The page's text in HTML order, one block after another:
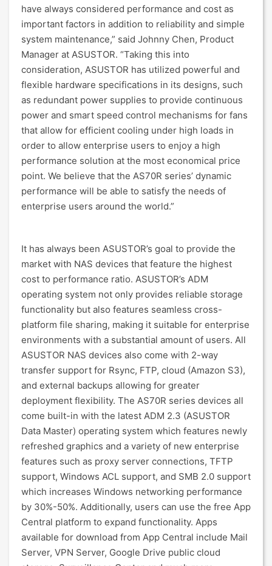
have always considered performance and cost as
important factors in addition to reliability and simple
system maintenance,” said Johnny Chen, Product
Manager at ASUSTOR. “Taking this into
consideration, ASUSTOR has utilized powerful and
flexible hardware specifications in its designs, such
as redundant power supplies to provide continuous
power and smart speed control mechanisms for fans
that allow for efficient cooling under high loads in
order to allow enterprise users to enjoy a high
performance solution at the most economical price
point. We believe that the AS70R series’ dynamic
performance will be able to satisfy the needs of
enterprise users around the world.”
It has always been ASUSTOR’s goal to provide the
market with NAS devices that feature the highest
cost to performance ratio. ASUSTOR’s ADM
operating system not only provides reliable storage
functionality but also features seamless cross-
platform file sharing, making it suitable for enterprise
environments with a substantial amount of users. All
ASUSTOR NAS devices also come with 2-way
transfer support for Rsync, FTP, cloud (Amazon S3),
and external backups allowing for greater
deployment flexibility. The AS70R series devices all
come built-in with the latest ADM 2.3 (ASUSTOR
Data Master) operating system which features newly
refreshed graphics and a variety of new enterprise
features such as proxy server connections, TFTP
support, Windows ACL support, and SMB 2.0 support
which increases Windows networking performance
by 30%-50%. Additionally, users can use the free App
Central platform to expand functionality. Apps
available for download from App Central include Mail
Server, VPN Server, Google Drive public cloud